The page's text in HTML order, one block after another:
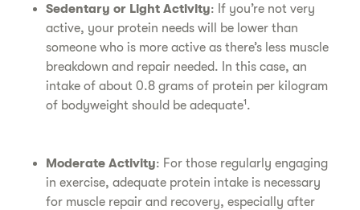
Sedentary or Light Activity: If you’re not very
active, your protein needs will be lower than
someone who is more active as there’s less muscle
breakdown and repair needed. In this case, an
intake of about 0.8 grams of protein per kilogram
of bodyweight should be adequate¹.
Moderate Activity: For those regularly engaging
in exercise, adequate protein intake is necessary
for muscle repair and recovery, especially after